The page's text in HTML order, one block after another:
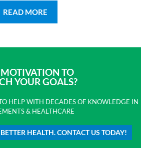
READ MORE
TO
YOUR GOALS?
HELP WITH DECADES OF KNOWLEDGE IN
& HEALTHCARE
HEALTH. CONTACT US TODAY!